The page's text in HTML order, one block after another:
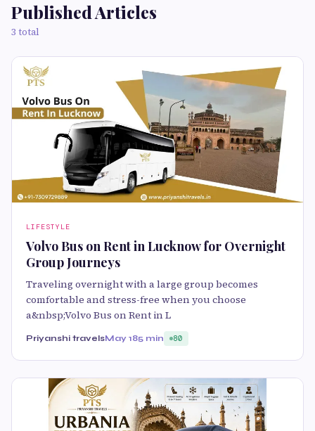
Published Articles
3 total
LIFESTYLE
Volvo Bus on Rent in Lucknow for Overnight
Group Journeys
Traveling overnight with a large group becomes
comfortable and stress-free when you choose
a&nbsp;Volvo Bus on Rent in L
Priyanshi travelsMay 185 min 80